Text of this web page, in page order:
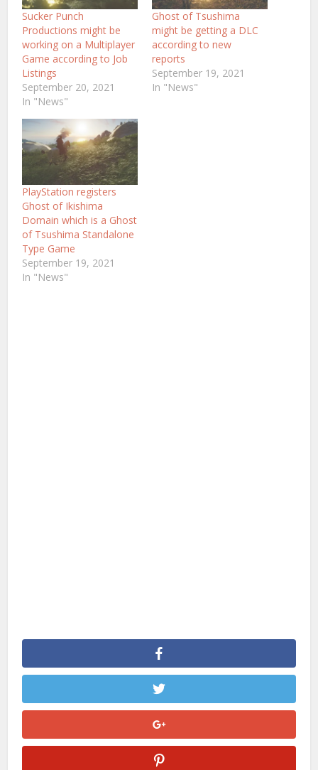
Sucker Punch
Productions might be
working on a Multiplayer
Game according to Job
Listings
September 20, 2021
In "News"
Ghost of Tsushima
might be getting a DLC
according to new
reports
September 19, 2021
In "News"
PlayStation registers
Ghost of Ikishima
Domain which is a Ghost
of Tsushima Standalone
Type Game
September 19, 2021
In "News"